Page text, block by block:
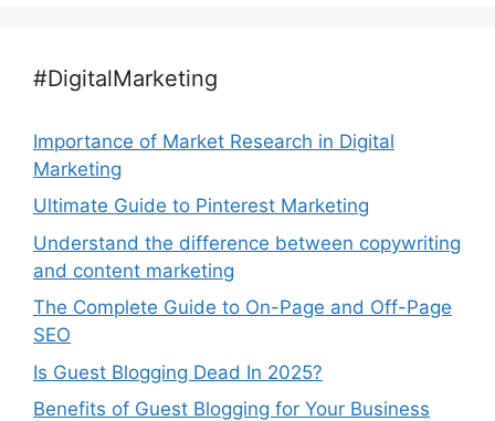
#DigitalMarketing
Importance of Market Research in Digital
Marketing
Ultimate Guide to Pinterest Marketing
Understand the difference between copywriting
and content marketing
The Complete Guide to On-Page and Off-Page
SEO
Is Guest Blogging Dead In 2025?
Benefits of Guest Blogging for Your Business